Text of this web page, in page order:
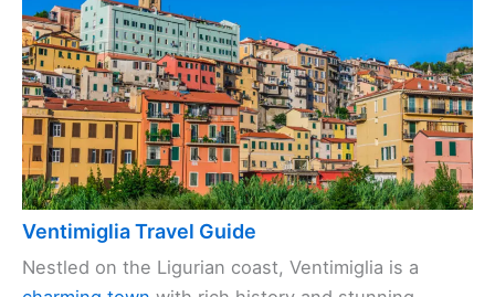
Ventimiglia Travel Guide
Nestled on the Ligurian coast, Ventimiglia is a